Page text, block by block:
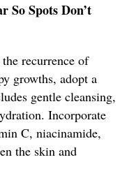
So Spots Don’t
recurrence of
growths, adopt a
gentle cleansing,
Incorporate
C, niacinamide,
the skin and